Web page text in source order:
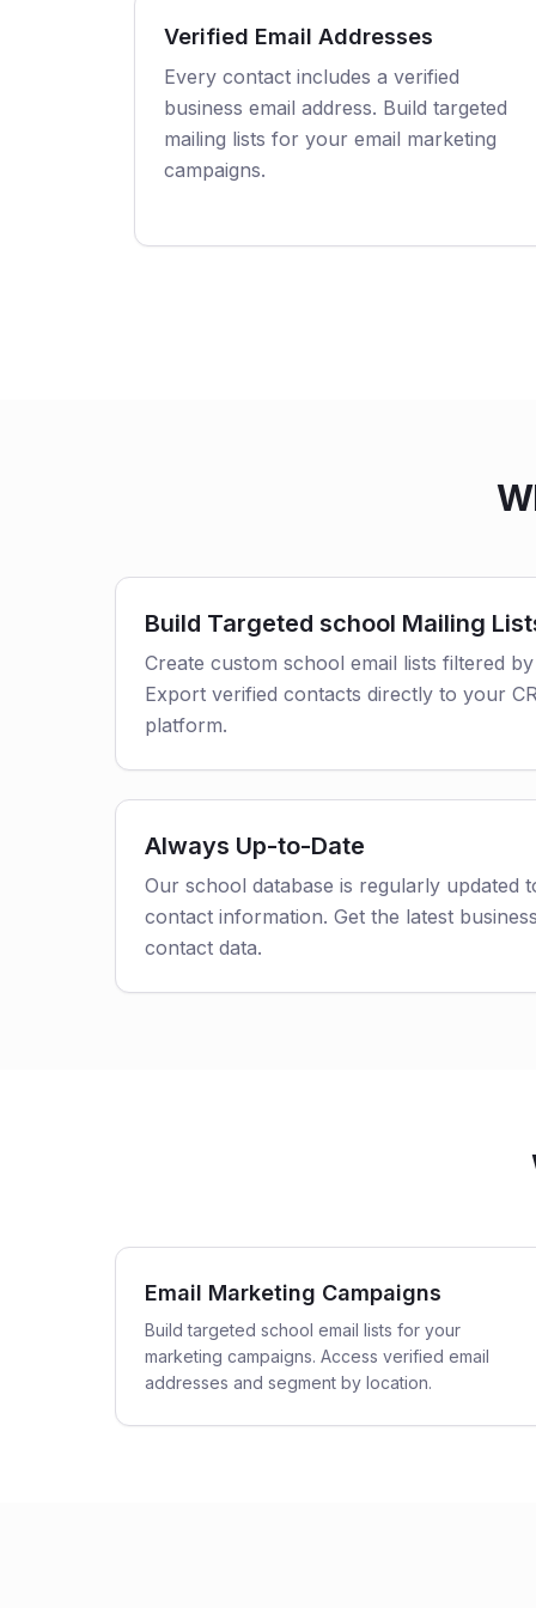
Verified Email Addresses
Every contact includes a verified
business email address. Build targeted
mailing lists for your email marketing
campaigns.
Build Targeted school Mailing
Create custom school email lists filtered
Export verified contacts directly to your
platform.
Always Up-to-Date
Our school database is regularly updated
contact information. Get the latest
contact data.
Email Marketing Campaigns
Build targeted school email lists for your
marketing campaigns. Access verified email
addresses and segment by location.